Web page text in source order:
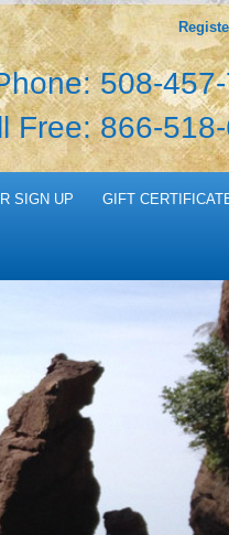
508-
Free: 866-
SIGN UP GIFT